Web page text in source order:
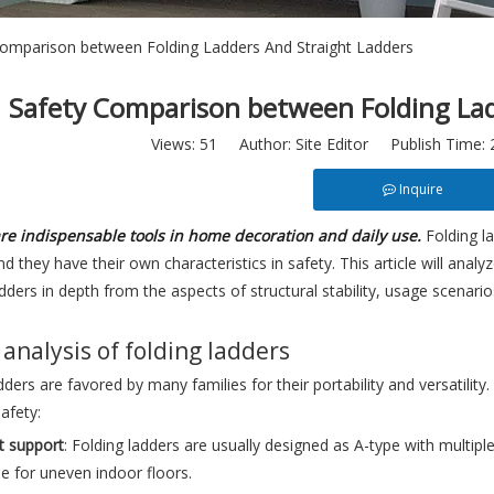
between Folding Ladders And Straight Ladders
Safety Comparison between Folding
Views: 51 Author: Site Editor Publish
Inquire
indispensable tools in home decoration and daily use. Folding
they have their own characteristics in safety. This article will
in depth from the aspects of structural stability, usage
of folding ladders
are favored by many families for their portability and
support: Folding ladders are usually designed as A-type with
for uneven indoor floors.